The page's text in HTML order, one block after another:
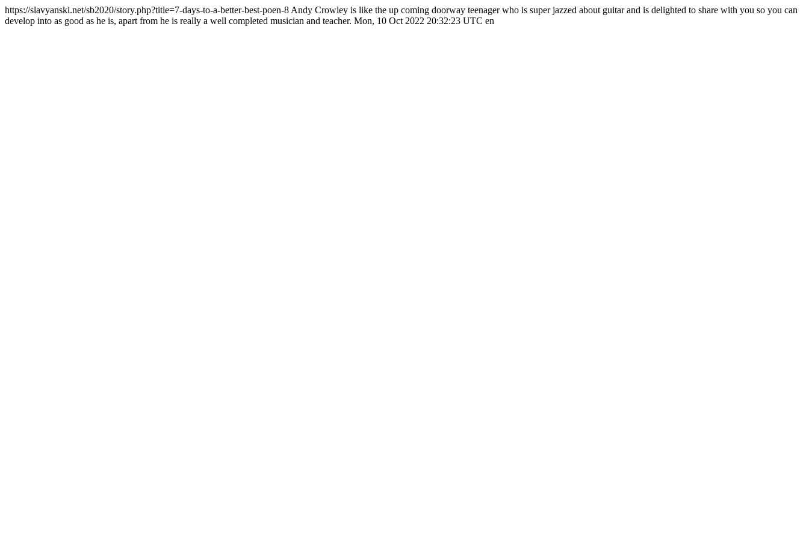
https://slavyanski.net/sb2020/story.php?title=7-days-to-a-better-best-poen-8 Andy Crowley is like the up coming doorway teenager who is super jazzed about guitar and is delighted to share with you so you can
develop into as good as he is, apart from he is really a well completed musician and teacher. Mon, 10 Oct 2022 20:32:23 UTC en